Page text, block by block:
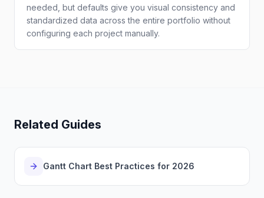
needed, but defaults give you visual consistency and
standardized data across the entire portfolio without
configuring each project manually.
Related Guides
Gantt Chart Best Practices for 2026